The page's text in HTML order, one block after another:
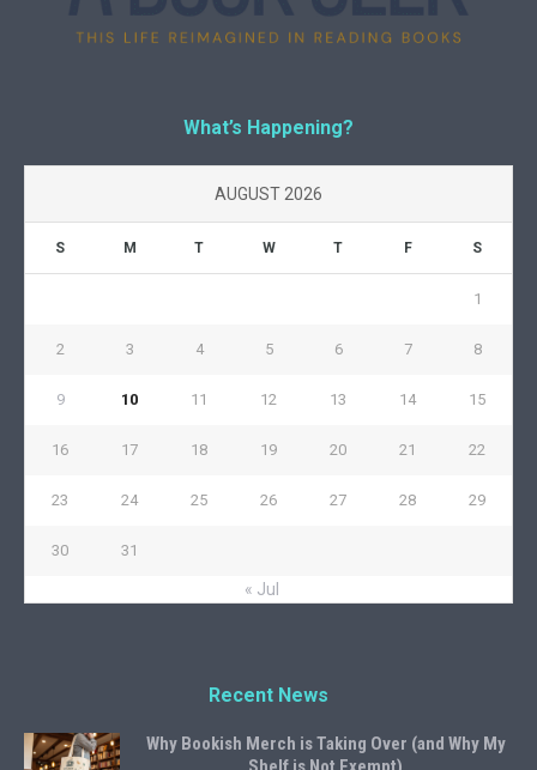
What’s Happening?
AUGUST 2026
S M T W T F S
1
2 3 4 5 6 7 8
9 10 11 12 13 14 15
16 17 18 19 20 21 22
23 24 25 26 27 28 29
30 31
« Jul
Recent News
Why Bookish Merch is Taking Over (and Why My